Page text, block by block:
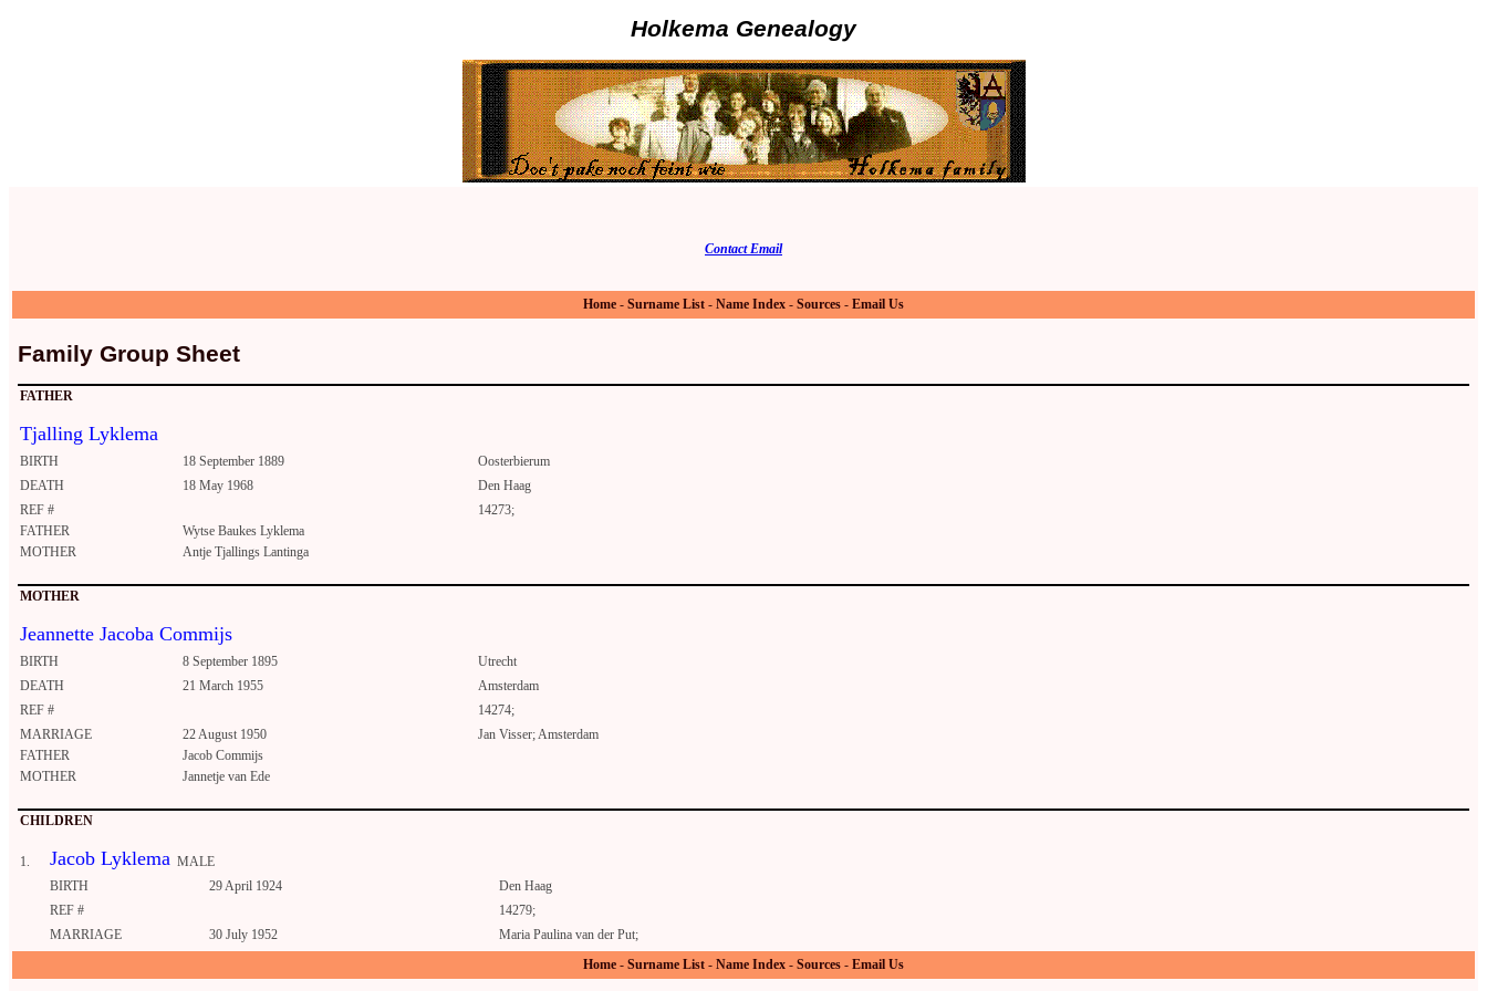
Holkema Genealogy
Contact Email
Home - Surname List - Name Index - Sources - Email Us
Family Group Sheet
FATHER
Tjalling Lyklema
BIRTH 18 September 1889
Oosterbierum
DEATH
18 May 1968
Den Haag
REF #
14273;
FATHER
Wytse Baukes Lyklema
MOTHER
Antje Tjallings Lantinga
MOTHER
Jeannette Jacoba Commijs
BIRTH 8 September 1895
Utrecht
DEATH
21 March 1955
Amsterdam
REF #
14274;
MARRIAGE
22 August 1950
Jan Visser; Amsterdam
FATHER
Jacob Commijs
MOTHER
Jannetje van Ede
CHILDREN
1. Jacob Lyklema MALE
BIRTH
29 April 1924
Den Haag
REF #
14279;
MARRIAGE
30 July 1952
Maria Paulina van der Put;
Home - Surname List - Name Index - Sources - Email Us